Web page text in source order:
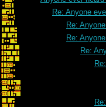
Re: Anyone
Re:
Re:
Re: